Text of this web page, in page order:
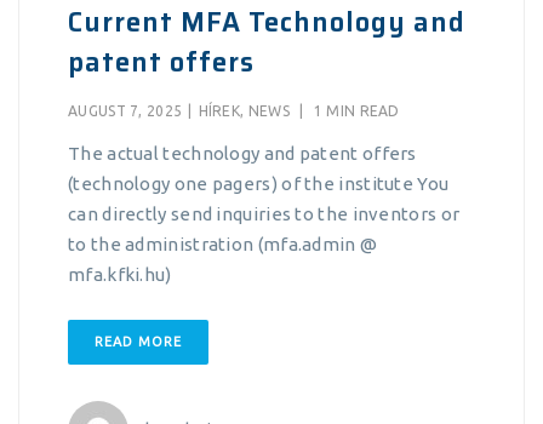
Current MFA Technology and
patent offers
AUGUST 7, 2025 HÍREK, NEWS 1 MIN READ
The actual technology and patent offers
(technology one pagers) of the institute You
can directly send inquiries to the inventors or
to the administration (mfa.admin @
mfa.kfki.hu)
READ MORE